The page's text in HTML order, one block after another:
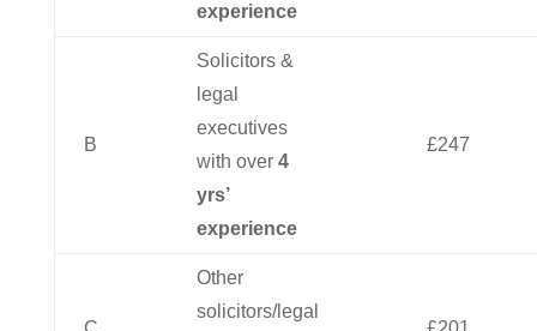
experience
B
Solicitors &
legal
executives
with over 4
yrs’
experience
£247
Other
solicitors/legal